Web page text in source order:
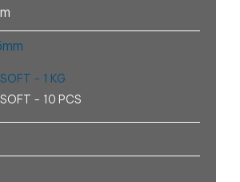
- 1 KG
- 10 PCS